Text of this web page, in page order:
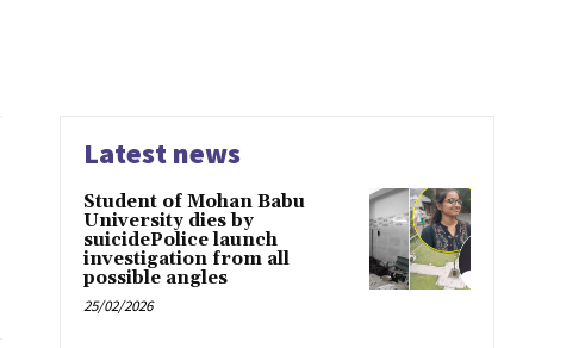
Latest news
Student of Mohan Babu
University dies by
suicidePolice launch
investigation from all
possible angles
25/02/2026